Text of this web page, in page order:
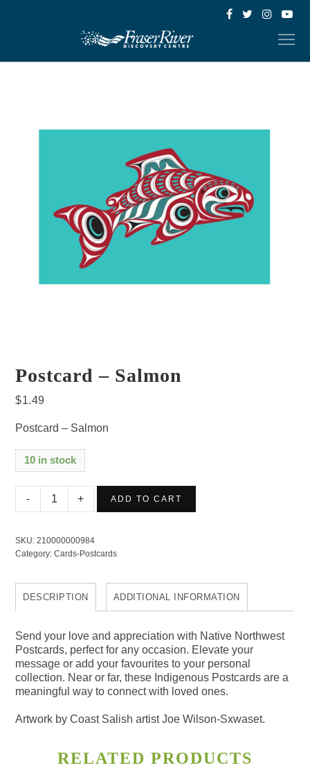
Postcard – Salmon
$1.49
Postcard – Salmon
10 in stock
Postcard
-
quantity
ADD TO CART
SKU:210000000984
Category:Cards-Postcards
DESCRIPTION ADDITIONAL INFORMATION
Send your love and appreciation with Native Northwest
Postcards, perfect for any occasion. Elevate your
message or add your favourites to your personal
collection. Near or far, these Indigenous Postcards are a
meaningful way to connect with loved ones.
Artwork by Coast Salish artist Joe Wilson-Sxwaset.
RELATED PRODUCTS